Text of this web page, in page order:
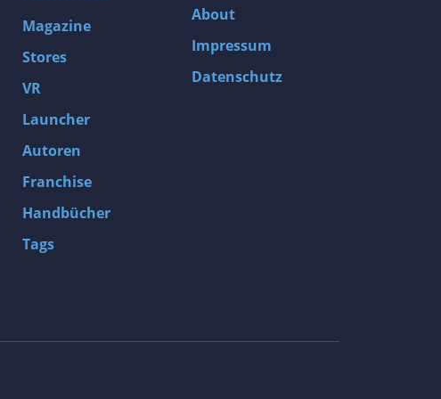
Magazine
Stores
VR
Launcher
Autoren
Franchise
Handbücher
Tags
About
Impressum
Datenschutz